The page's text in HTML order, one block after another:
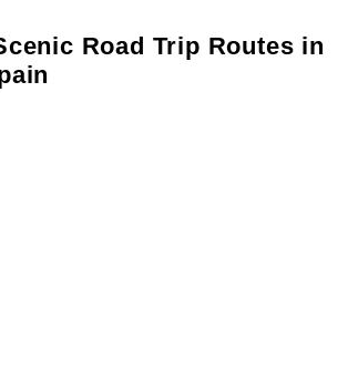
Road Trip Routes in